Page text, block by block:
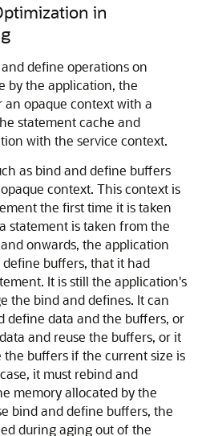
in
define operations on
by the application, the
opaque context with a
statement cache and
with the service context.
as bind and define buffers
context. This context is
the first time it is taken
statement is taken from the
onwards, the application
buffers, that it had
It is still the application's
the bind and defines. It can
define data and the buffers, or
and reuse the buffers, or it
buffers if the current size is
it must rebind and
memory allocated by the
bind and define buffers, the
during aging out of the